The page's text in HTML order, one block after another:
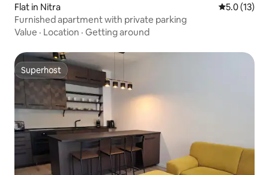
Flat in Nitra 5.0 out of 5
5.0 (13)
Furnished apartment with private parking
Value · Location · Getting around
Superhost
Superhost